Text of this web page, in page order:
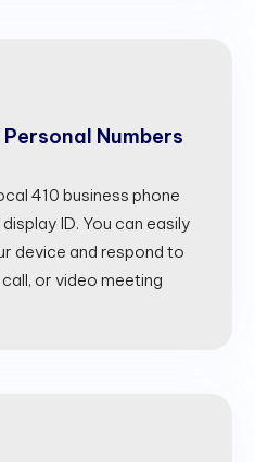
Numbers
410 business phone
ID. You can easily
device and respond to
or video meeting